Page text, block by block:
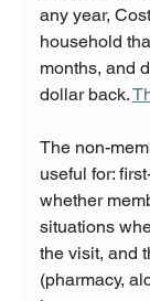
any year,
household
months, and
dollar back.
The non-
useful for:
whether
situations
the visit, and
(pharmacy,